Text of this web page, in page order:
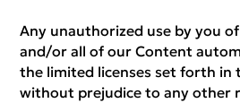
Any unauthorized use by you
and/or all of our Content
the limited licenses set forth in
without prejudice to any other